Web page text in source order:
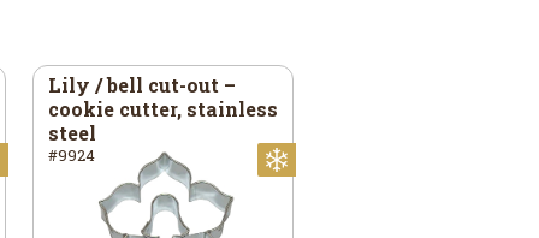
Christmas
Lily / bell cut-out –
cookie cutter, stainless
steel
#9924